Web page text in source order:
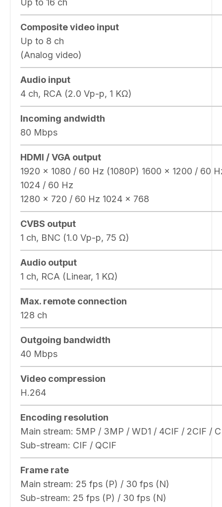
Composite video input
Up to 8 ch
(Analog video)
Audio input
4 ch, RCA (2.0 Vp-p, 1 KΩ)
Incoming andwidth
80 Mbps
HDMI / VGA output
1920 × 1080 / 60 Hz (1080P) 1600 × 1200 / 60
1024 / 60 Hz
1280 × 720 / 60 Hz 1024 × 768
CVBS output
1 ch, BNC (1.0 Vp-p, 75 Ω)
Audio output
1 ch, RCA (Linear, 1 KΩ)
Max. remote connection
128 ch
Outgoing bandwidth
40 Mbps
Video compression
H.264
Encoding resolution
Main stream: 5MP / 3MP / WD1 / 4CIF / 2CIF /
Sub-stream: CIF / QCIF
Frame rate
Main stream: 25 fps (P) / 30 fps (N)
Sub-stream: 25 fps (P) / 30 fps (N)